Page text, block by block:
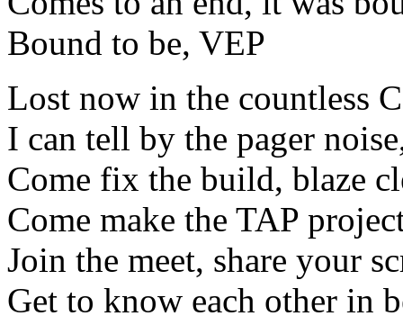
Bound to be, VEP
Lost now in the countless
I can tell by the pager
Come fix the build, blaze
Come make the TAP
Join the meet, share your
Get to know each other in